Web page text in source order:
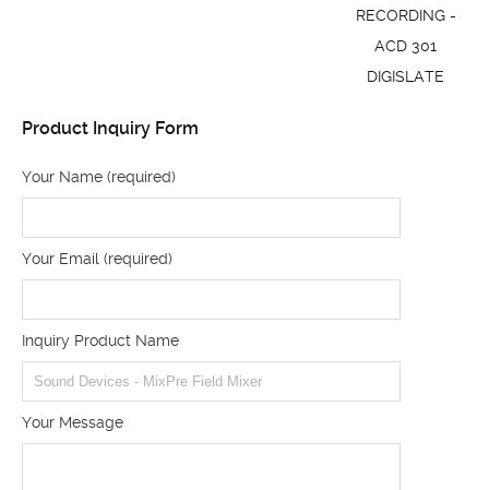
RECORDING -
ACD 301
DIGISLATE
Product Inquiry Form
Your Name (required)
Your Email (required)
Inquiry Product Name
Your Message